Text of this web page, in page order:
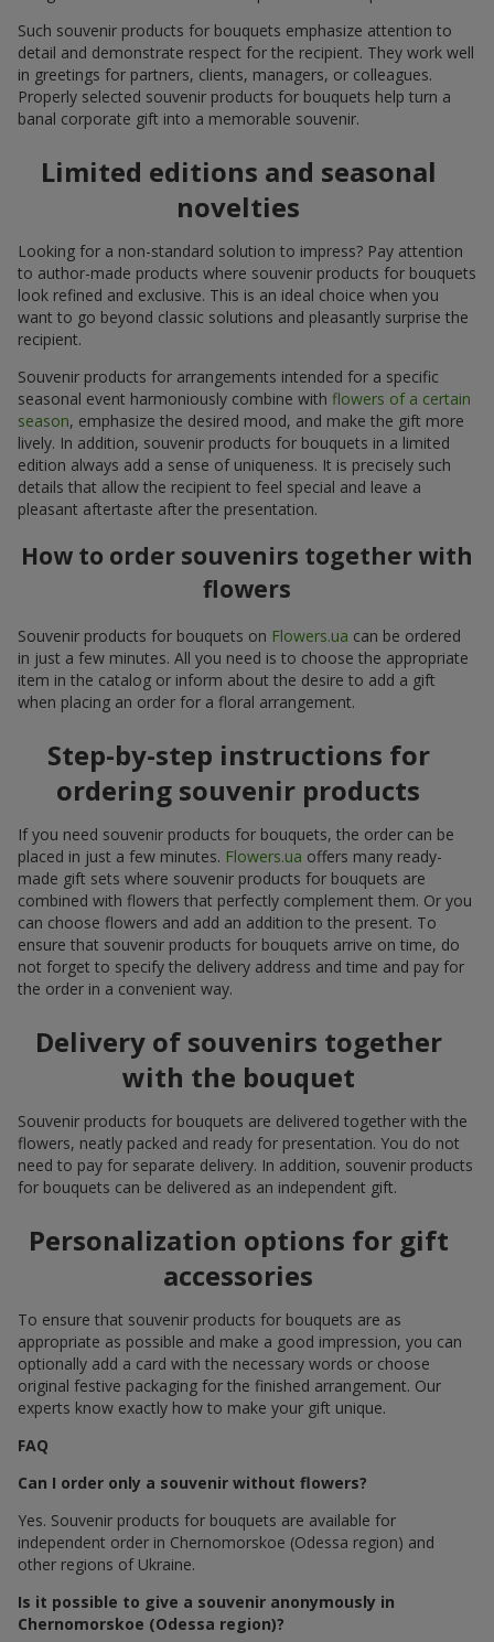
Such souvenir products for bouquets emphasize attention to
detail and demonstrate respect for the recipient. They work well
in greetings for partners, clients, managers, or colleagues.
Properly selected souvenir products for bouquets help turn a
banal corporate gift into a memorable souvenir.
Limited editions and seasonal
novelties
Looking for a non-standard solution to impress? Pay attention
to author-made products where souvenir products for bouquets
look refined and exclusive. This is an ideal choice when you
want to go beyond classic solutions and pleasantly surprise the
recipient.
Souvenir products for arrangements intended for a specific
seasonal event harmoniously combine with flowers of a certain
season, emphasize the desired mood, and make the gift more
lively. In addition, souvenir products for bouquets in a limited
edition always add a sense of uniqueness. It is precisely such
details that allow the recipient to feel special and leave a
pleasant aftertaste after the presentation.
How to order souvenirs together with
flowers
Souvenir products for bouquets on Flowers.ua can be ordered
in just a few minutes. All you need is to choose the appropriate
item in the catalog or inform about the desire to add a gift
when placing an order for a floral arrangement.
Step-by-step instructions for
ordering souvenir products
If you need souvenir products for bouquets, the order can be
placed in just a few minutes. Flowers.ua offers many ready-
made gift sets where souvenir products for bouquets are
combined with flowers that perfectly complement them. Or you
can choose flowers and add an addition to the present. To
ensure that souvenir products for bouquets arrive on time, do
not forget to specify the delivery address and time and pay for
the order in a convenient way.
Delivery of souvenirs together
with the bouquet
Souvenir products for bouquets are delivered together with the
flowers, neatly packed and ready for presentation. You do not
need to pay for separate delivery. In addition, souvenir products
for bouquets can be delivered as an independent gift.
Personalization options for gift
accessories
To ensure that souvenir products for bouquets are as
appropriate as possible and make a good impression, you can
optionally add a card with the necessary words or choose
original festive packaging for the finished arrangement. Our
experts know exactly how to make your gift unique.
FAQ
Can I order only a souvenir without flowers?
Yes. Souvenir products for bouquets are available for
independent order in Chernomorskoe (Odessa region) and
other regions of Ukraine.
Is it possible to give a souvenir anonymously in
Chernomorskoe (Odessa region)?